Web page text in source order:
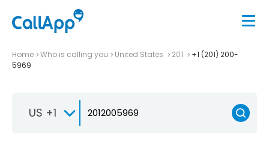
Home Who is calling you United States 201
+1 (201) 200-
5969
US +1